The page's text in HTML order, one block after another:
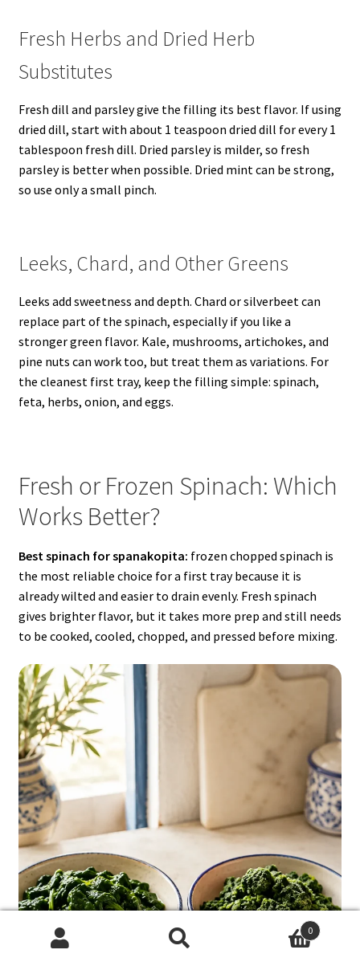
Fresh Herbs and Dried Herb
Substitutes
Fresh dill and parsley give the filling its best flavor. If using
dried dill, start with about 1 teaspoon dried dill for every 1
tablespoon fresh dill. Dried parsley is milder, so fresh
parsley is better when possible. Dried mint can be strong,
so use only a small pinch.
Leeks, Chard, and Other Greens
Leeks add sweetness and depth. Chard or silverbeet can
replace part of the spinach, especially if you like a
stronger green flavor. Kale, mushrooms, artichokes, and
pine nuts can work too, but treat them as variations. For
the cleanest first tray, keep the filling simple: spinach,
feta, herbs, onion, and eggs.
Fresh or Frozen Spinach: Which
Works Better?
Best spinach for spanakopita: frozen chopped spinach is
the most reliable choice for a first tray because it is
already wilted and easier to drain evenly. Fresh spinach
gives brighter flavor, but it takes more prep and still needs
to be cooked, cooled, chopped, and pressed before mixing.
0